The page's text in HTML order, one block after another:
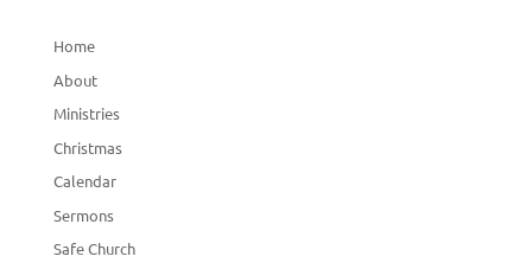
Home
About
Ministries
Christmas
Calendar
Sermons
Safe Church